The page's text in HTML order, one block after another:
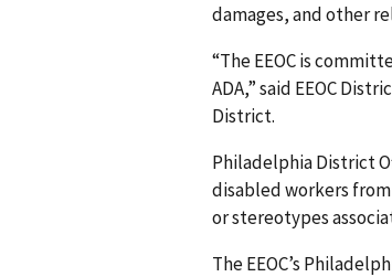
damages, and other
“The EEOC is
ADA,” said EEOC
District.
Philadelphia District
disabled workers
or stereotypes
The EEOC’s